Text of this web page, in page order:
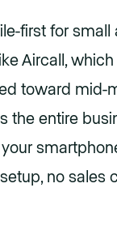
first for
Aircall,
toward mid-
the entire
no sales